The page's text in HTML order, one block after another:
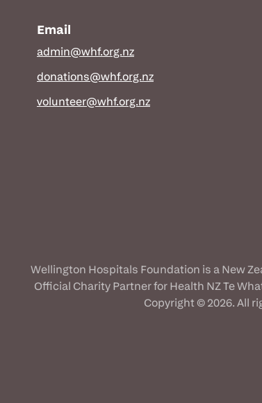
Email
admin@whf.org.nz
donations@whf.org.nz
volunteer@whf.org.nz
Wellington Hospitals Foundation is a New
Official Charity Partner for Health NZ Te
Copyright © 2026. All